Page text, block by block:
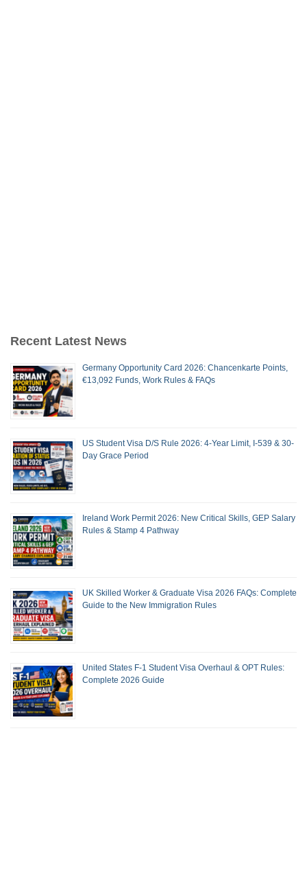
Recent Latest News
Germany Opportunity Card 2026: Chancenkarte Points,
€13,092 Funds, Work Rules & FAQs
US Student Visa D/S Rule 2026: 4-Year Limit, I-539 & 30-
Day Grace Period
Ireland Work Permit 2026: New Critical Skills, GEP Salary
Rules & Stamp 4 Pathway
UK Skilled Worker & Graduate Visa 2026 FAQs: Complete
Guide to the New Immigration Rules
United States F-1 Student Visa Overhaul & OPT Rules:
Complete 2026 Guide